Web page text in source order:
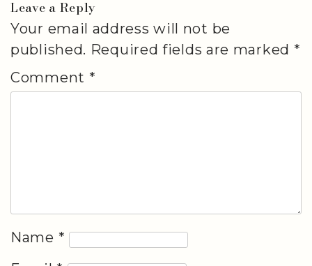
Leave a Reply
Your email address will not be
published. Required fields are marked *
Comment *
Name *